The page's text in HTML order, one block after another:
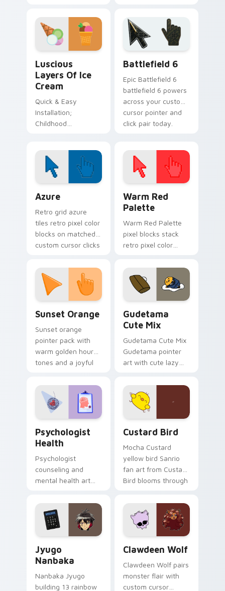
Luscious
Layers Of Ice
Cream
Quick & Easy
Installation;
Childhood
Battlefield 6
Epic Battlefield 6
battlefield 6 powers
across your custom
cursor pointer and
click pair today.
Azure
Retro grid azure
tiles retro pixel color
blocks on matched
custom cursor clicks
Warm Red
Palette
Warm Red Palette
pixel blocks stack
retro pixel color
custom cursor
pointer and click pair
daily.
Sunset Orange
Sunset orange
pointer pack with
warm golden hour
tones and a joyful
evening browsing.
Gudetama
Cute Mix
Gudetama Cute Mix
Gudetama pointer
art with cute lazy
joyful pointer charm
on your custom
cursor pair.
Psychologist
Health
Psychologist
counseling and
mental health art
profession warmth
across your pointer
and daily tabs.
Custard Bird
Mocha Custard
yellow bird Sanrio
fan art from Custard
Bird blooms through
custom cursor
kawaii flair.
Jyugo
Nanbaka
Nanbaka Jyugo
building 13 rainbow
Clawdeen Wolf
Clawdeen Wolf pairs
monster flair with
custom cursor